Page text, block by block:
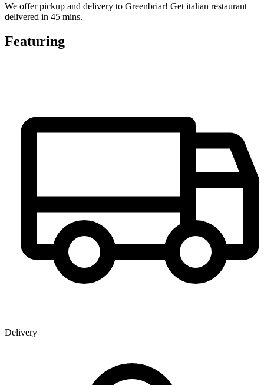
We offer pickup and delivery to Greenbriar! Get italian restaurant
delivered in 45 mins.
Featuring
Delivery